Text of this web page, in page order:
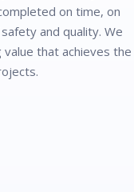
on time, on
and quality. We
that achieves the